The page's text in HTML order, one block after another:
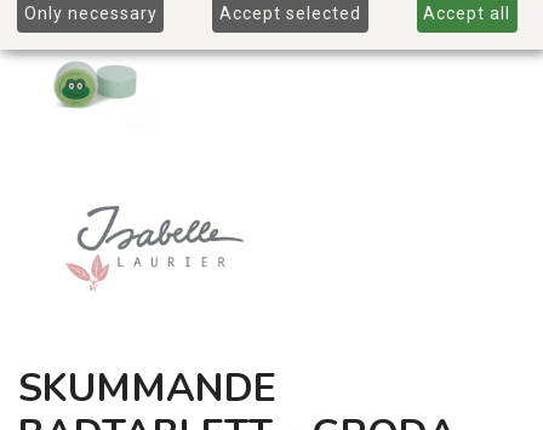
SKUMMANDE
Only necessary Accept selected Accept all